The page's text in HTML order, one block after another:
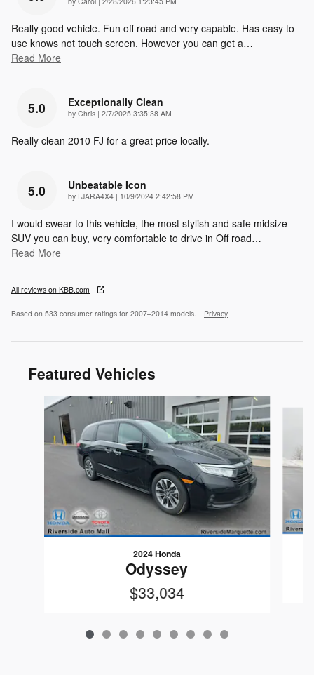
Really good vehicle. Fun off road and very capable. Has easy to
use knows not touch screen. However you can get a…
Read More
5.0 Exceptionally Clean
by Chris | on
2/7/2025 3:35:38 AM
Really clean 2010 FJ for a great price locally.
5.0 Unbeatable Icon
by FJARA4X4 | on
10/9/2024 2:42:58 PM
I would swear to this vehicle, the most stylish and safe midsize
SUV you can buy, very comfortable to drive in Off road…
Read More
All reviews on KBB.com
Based on 533 consumer ratings for 2007–2014 models. Privacy
Featured Vehicles
Slide 1 of 9
2024 Honda
Odyssey
$33,034